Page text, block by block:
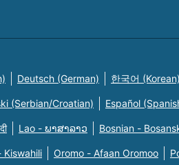
Deutsch (German) 한국어 (Korean)
(Serbian/Croatian) Español
Lao - ພາສາລາວ Bosnian -
Kiswahili Oromo - Afaan Oromoo